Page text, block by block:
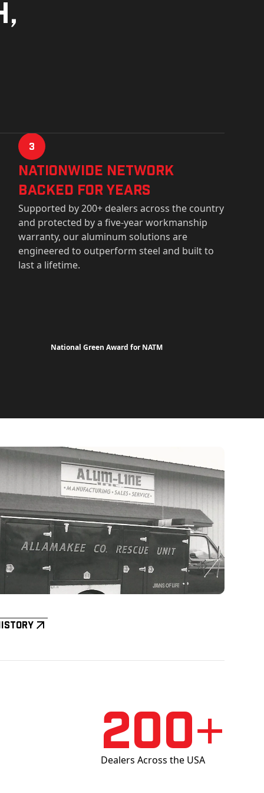
3
Nationwide Network
Backed for years
Supported by 200+ dealers across the country
and protected by a five-year workmanship
warranty, our aluminum solutions are
engineered to outperform steel and built to
last a lifetime.
National Green Award for NATM
200+
Dealers Across the USA